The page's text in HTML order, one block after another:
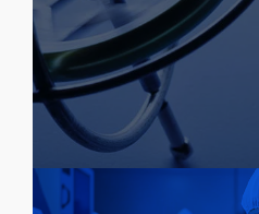
SLDs:
SOAs: High
DFB: Gas &